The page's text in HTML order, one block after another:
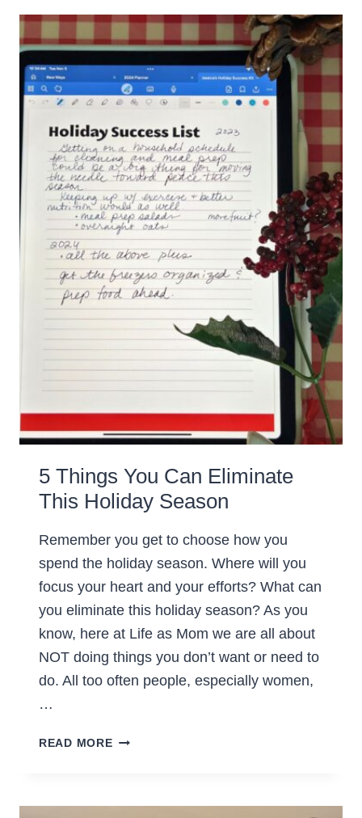
DIETS?
5 Things You Can Eliminate
This Holiday Season
Remember you get to choose how you
spend the holiday season. Where will you
focus your heart and your efforts? What can
you eliminate this holiday season? As you
know, here at Life as Mom we are all about
NOT doing things you don’t want or need to
do. All too often people, especially women,
…
READ MORE5